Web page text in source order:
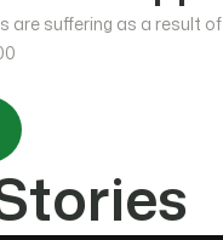
are suffering as a result